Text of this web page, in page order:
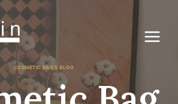
COSMETIC BAG'S BLOG